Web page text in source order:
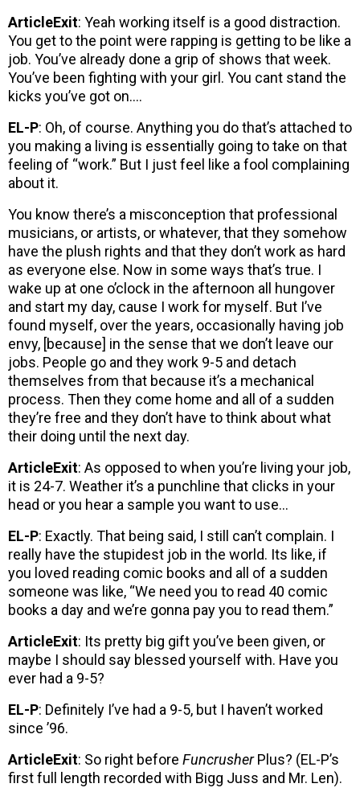
ArticleExit: Yeah working itself is a good distraction.
You get to the point were rapping is getting to be like a
job. You’ve already done a grip of shows that week.
You’ve been fighting with your girl. You cant stand the
kicks you’ve got on….
EL-P: Oh, of course. Anything you do that’s attached to
you making a living is essentially going to take on that
feeling of “work.” But I just feel like a fool complaining
about it.
You know there’s a misconception that professional
musicians, or artists, or whatever, that they somehow
have the plush rights and that they don’t work as hard
as everyone else. Now in some ways that’s true. I
wake up at one o’clock in the afternoon all hungover
and start my day, cause I work for myself. But I’ve
found myself, over the years, occasionally having job
envy, [because] in the sense that we don’t leave our
jobs. People go and they work 9-5 and detach
themselves from that because it’s a mechanical
process. Then they come home and all of a sudden
they’re free and they don’t have to think about what
their doing until the next day.
ArticleExit: As opposed to when you’re living your job,
it is 24-7. Weather it’s a punchline that clicks in your
head or you hear a sample you want to use…
EL-P: Exactly. That being said, I still can’t complain. I
really have the stupidest job in the world. Its like, if
you loved reading comic books and all of a sudden
someone was like, “We need you to read 40 comic
books a day and we’re gonna pay you to read them.”
ArticleExit: Its pretty big gift you’ve been given, or
maybe I should say blessed yourself with. Have you
ever had a 9-5?
EL-P: Definitely I’ve had a 9-5, but I haven’t worked
since ’96.
ArticleExit: So right before FuncrusherPlus? (EL-P’s
first full length recorded with Bigg Juss and Mr. Len).